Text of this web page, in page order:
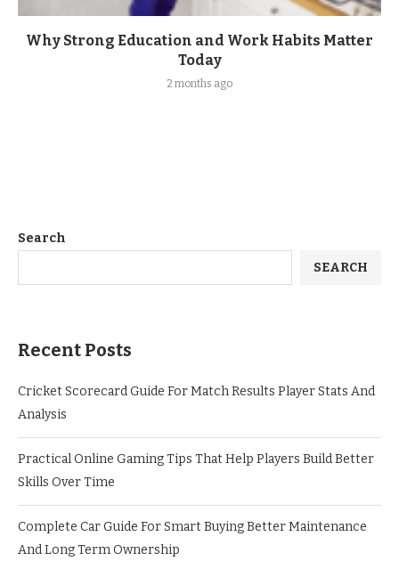
Why Strong Education and Work Habits Matter
Today
2 months ago
Search
SEARCH
Recent Posts
Cricket Scorecard Guide For Match Results Player Stats And
Analysis
Practical Online Gaming Tips That Help Players Build Better
Skills Over Time
Complete Car Guide For Smart Buying Better Maintenance
And Long Term Ownership